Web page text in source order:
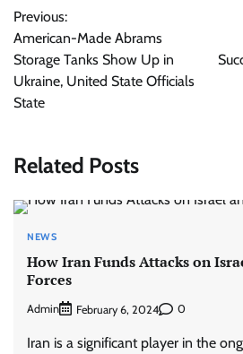
navigation
Previous:
American-Made Abrams
Storage Tanks Show Up in
Ukraine, United State Officials
State
Related Posts
NEWS
How Iran Funds Attacks on
Forces
Admin February 6, 2024 0
Iran is a significant player in the